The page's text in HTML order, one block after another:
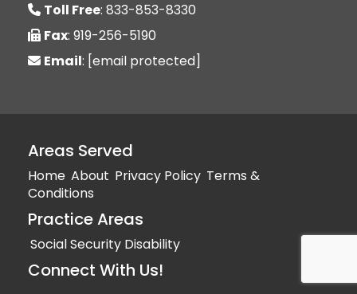
Toll Free: 833-853-8330
Fax: 919-256-5190
Email: [email protected]
Areas Served
Home About Privacy Policy Terms &
Conditions
Practice Areas
Social Security Disability
Connect With Us!